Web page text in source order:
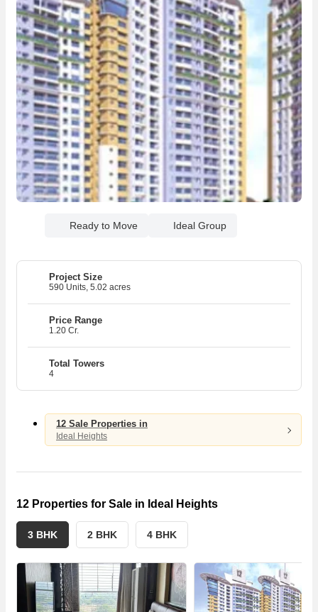
Ready to Move Ideal Group
Project Size
590 Units, 5.02 acres
Price Range
1.20 Cr.
Total Towers
4
12 Sale Properties in
Ideal Heights
12 Properties for Sale in Ideal Heights
3 BHK 2 BHK 4 BHK